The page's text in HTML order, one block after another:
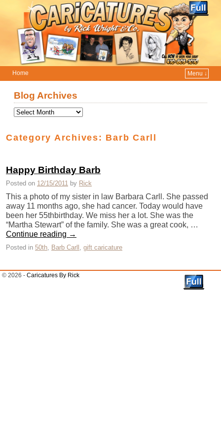
Home
Menu ↓
Blog Archives
Category Archives: Barb Carll
Happy Birthday Barb
Posted on 12/15/2011 by Rick
This a photo of my sister in law Barbara Carll. She passed
away 11 months ago, she had cancer. Today would have
been her 55thbirthday. We miss her a lot. She was the
“Martha Stewart” of the family. She was a great cook, …
Continue reading →
Posted in 50th, Barb Carll , gift caricature
© 2026 - Caricatures By Rick